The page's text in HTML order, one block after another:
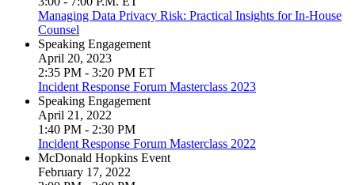
Managing Data Privacy Risk: Practical Insights for In-House
Counsel
Speaking Engagement
April 20, 2023
2:35 PM - 3:20 PM ET
Incident Response Forum Masterclass 2023
Speaking Engagement
April 21, 2022
1:40 PM - 2:30 PM
Incident Response Forum Masterclass 2022
McDonald Hopkins Event
February 17, 2022